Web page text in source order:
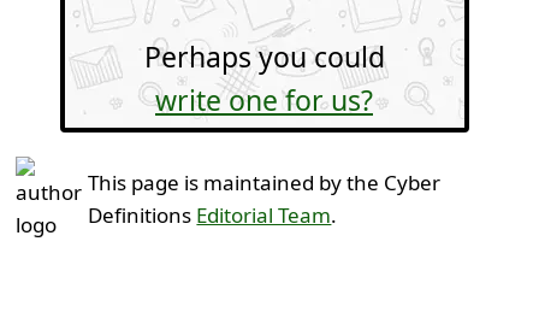
Perhaps you could
write one for us?
This page is maintained by the Cyber
Definitions Editorial Team.